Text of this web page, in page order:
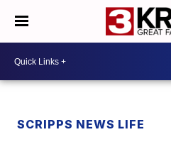
SCRIPPS NEWS LIFE